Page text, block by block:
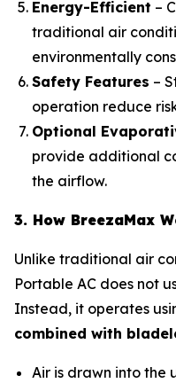
Energy-Efficient –
traditional air
environmentally
Safety Features –
operation reduce
Optional
provide additional
the airflow.
3. How BreezaMax
Unlike traditional air
Portable AC does not
Instead, it operates
combined with
Air is drawn into the